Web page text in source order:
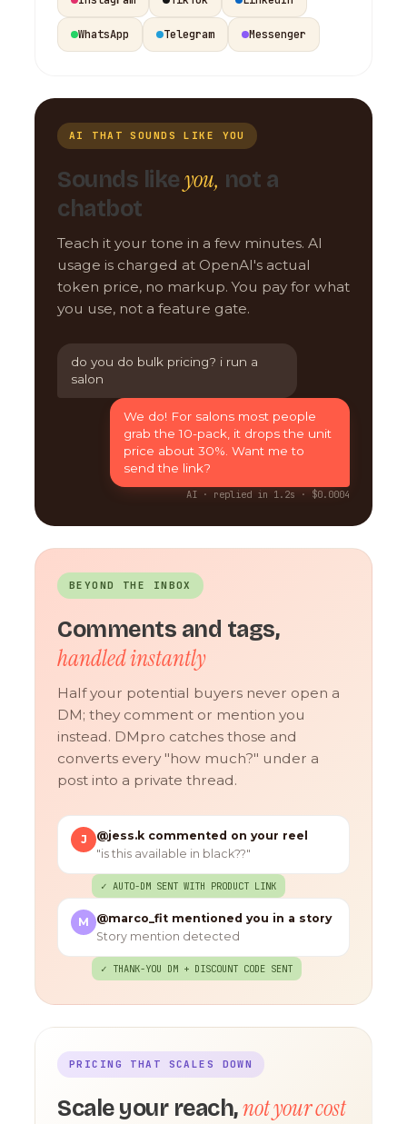
WhatsApp Telegram Messenger
AI THAT SOUNDS LIKE YOU
Sounds like you, not a
chatbot
Teach it your tone in a few minutes. AI
usage is charged at OpenAI's actual
token price, no markup. You pay for what
you use, not a feature gate.
do you do bulk pricing? i run a
salon
We do! For salons most people
grab the 10-pack, it drops the unit
price about 30%. Want me to
send the link?
AI · replied in 1.2s · $0.0004
BEYOND THE INBOX
Comments and tags,
handled instantly
Half your potential buyers never open a
DM; they comment or mention you
instead. DMpro catches those and
converts every "how much?" under a
post into a private thread.
J
@jess.k commented on your reel
"is this available in black??"
✓ AUTO-DM SENT WITH PRODUCT LINK
M
@marco_fit mentioned you in a story
Story mention detected
✓ THANK-YOU DM + DISCOUNT CODE SENT
PRICING THAT SCALES DOWN
Scale your reach,not your cost